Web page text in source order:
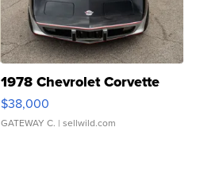
1978 Chevrolet Corvette
$38,000
GATEWAY C. | sellwild.com